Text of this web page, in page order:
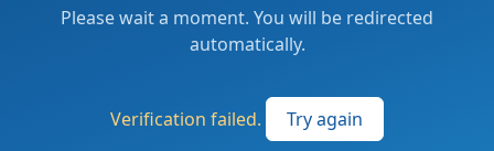
Please wait a moment. You will be redirected
automatically.
Verification failed. Try again